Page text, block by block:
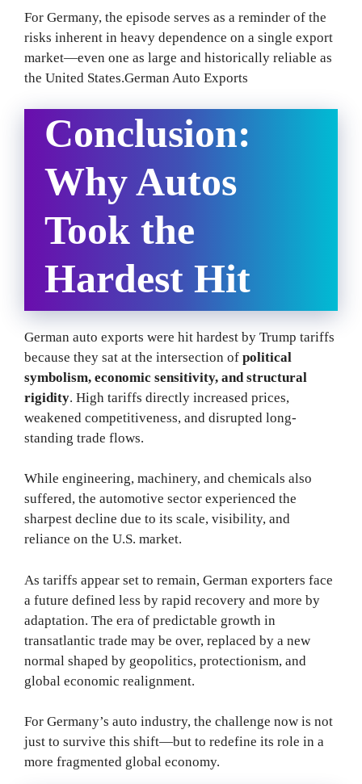
For Germany, the episode serves as a reminder of the
risks inherent in heavy dependence on a single export
market—even one as large and historically reliable as
the United States.German Auto Exports
Conclusion:
Why Autos
Took the
Hardest Hit
German auto exports were hit hardest by Trump tariffs
because they sat at the intersection of political
symbolism, economic sensitivity, and structural
rigidity. High tariffs directly increased prices,
weakened competitiveness, and disrupted long-
standing trade flows.
While engineering, machinery, and chemicals also
suffered, the automotive sector experienced the
sharpest decline due to its scale, visibility, and
reliance on the U.S. market.
As tariffs appear set to remain, German exporters face
a future defined less by rapid recovery and more by
adaptation. The era of predictable growth in
transatlantic trade may be over, replaced by a new
normal shaped by geopolitics, protectionism, and
global economic realignment.
For Germany’s auto industry, the challenge now is not
just to survive this shift—but to redefine its role in a
more fragmented global economy.